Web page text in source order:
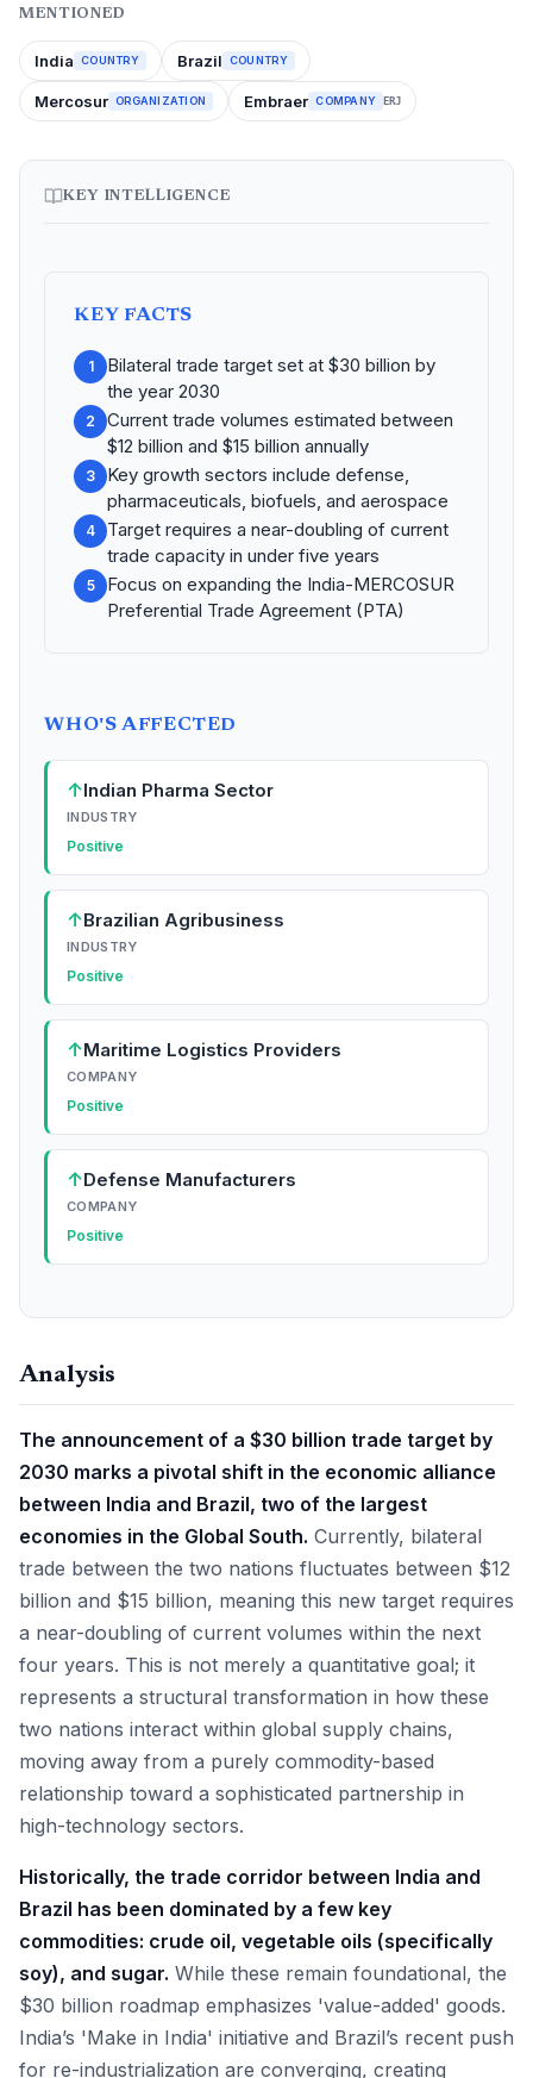
MENTIONED
India COUNTRY Brazil COUNTRY
Mercosur ORGANIZATION Embraer COMPANY ERJ
KEY INTELLIGENCE
KEY FACTS
1
Bilateral trade target set at $30 billion by
the year 2030
2
Current trade volumes estimated between
$12 billion and $15 billion annually
3
Key growth sectors include defense,
pharmaceuticals, biofuels, and aerospace
4
Target requires a near-doubling of current
trade capacity in under five years
5
Focus on expanding the India-MERCOSUR
Preferential Trade Agreement (PTA)
WHO'S AFFECTED
↑Indian Pharma Sector
INDUSTRY
Positive
↑Brazilian Agribusiness
INDUSTRY
Positive
↑Maritime Logistics Providers
COMPANY
Positive
↑Defense Manufacturers
COMPANY
Positive
Analysis
The announcement of a $30 billion trade target by
2030 marks a pivotal shift in the economic alliance
between India and Brazil, two of the largest
economies in the Global South. Currently, bilateral
trade between the two nations fluctuates between $12
billion and $15 billion, meaning this new target requires
a near-doubling of current volumes within the next
four years. This is not merely a quantitative goal; it
represents a structural transformation in how these
two nations interact within global supply chains,
moving away from a purely commodity-based
relationship toward a sophisticated partnership in
high-technology sectors.
Historically, the trade corridor between India and
Brazil has been dominated by a few key
commodities: crude oil, vegetable oils (specifically
soy), and sugar. While these remain foundational, the
$30 billion roadmap emphasizes 'value-added' goods.
India’s 'Make in India' initiative and Brazil’s recent push
for re-industrialization are converging, creating